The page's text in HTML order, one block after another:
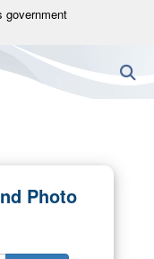
government
U.S.
in the United
you’ve safely
sensitive
websites.
Photo